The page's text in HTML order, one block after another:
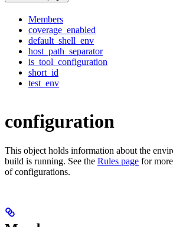
Members
coverage_enabled
default_shell_env
host_path_separator
is_tool_configuration
short_id
test_env
configuration
This object holds information about the
build is running. See the Rules page for
of configurations.